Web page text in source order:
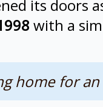
its doors
with a
home for